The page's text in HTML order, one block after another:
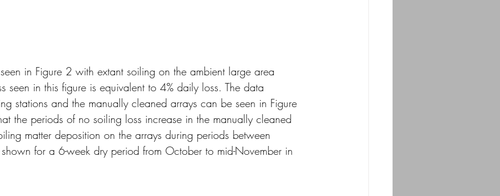
in Figure 2 with extant soiling on the ambient large area
seen in this figure is equivalent to 4% daily loss. The data
stations and the manually cleaned arrays can be seen in Figure
the periods of no soiling loss increase in the manually cleaned
matter deposition on the arrays during periods between
for a 6-week dry period from October to mid-November in